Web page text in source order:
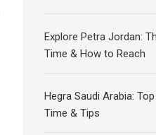
Explore Petra Jordan:
Time & How to Reach
Hegra Saudi Arabia:
Time & Tips